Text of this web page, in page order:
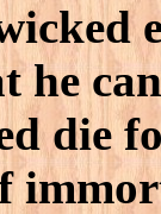
he
die